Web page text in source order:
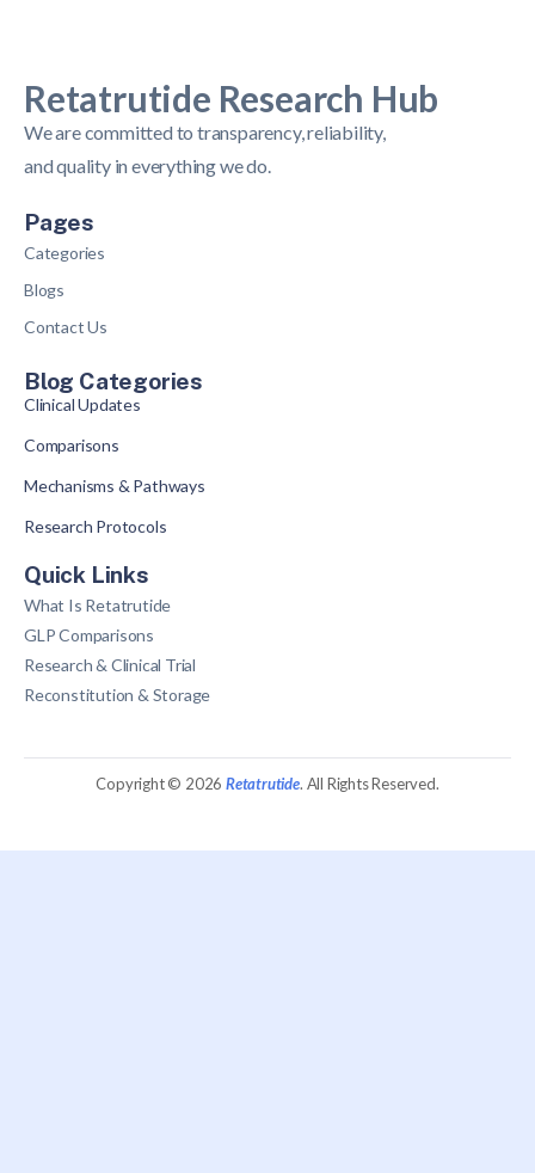
Retatrutide Research Hub
We are committed to transparency, reliability,
and quality in everything we do.
Pages
Categories
Blogs
Contact Us
Blog Categories
Clinical Updates
Comparisons
Mechanisms & Pathways
Research Protocols
Quick Links
What Is Retatrutide
GLP Comparisons
Research & Clinical Trial
Reconstitution & Storage
Copyright © 2026Retatrutide. All Rights Reserved.